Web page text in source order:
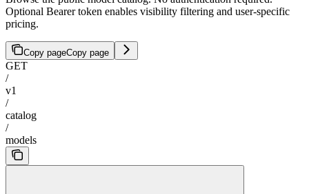
Optional Bearer token enables visibility filtering and user-specific
pricing.
Copy pageCopy page
GET
/
v1
/
catalog
/
models